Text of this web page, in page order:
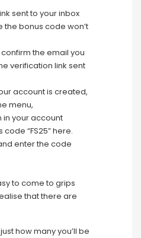
sent to your inbox
bonus code won’t
the email you
verification link sent
account is created,
menu,
in your account
“FS25” here.
enter the code
to come to grips
that there are
how many you’ll be